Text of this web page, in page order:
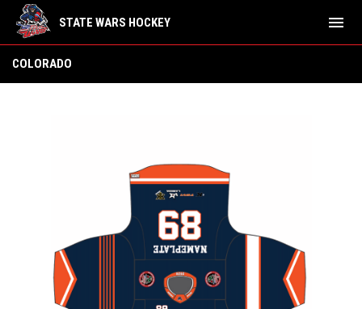
STATE WARS HOCKEY menu
COLORADO